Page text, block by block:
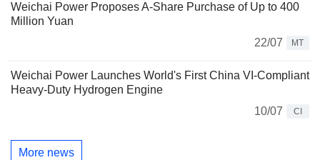
Weichai Power Proposes A-Share Purchase of Up to 400
Million Yuan
22/07
MT
Weichai Power Launches World's First China VI-Compliant
Heavy-Duty Hydrogen Engine
10/07
CI
More news